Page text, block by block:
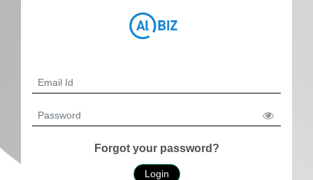
Forgot your password?
Login